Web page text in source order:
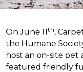
On June 11th,
the Humane
host an on-site pet
featured friendly